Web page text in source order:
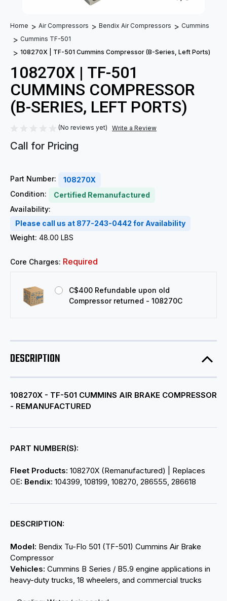
Home Air Compressors Bendix Air Compressors
Cummins
Cummins TF-501
108270X | TF-501 Cummins Compressor (B-Series, Left Ports)
108270X | TF-501
CUMMINS COMPRESSOR
(B-SERIES, LEFT PORTS)
(No reviews yet) Write a Review
Call for Pricing
Part Number:
108270X
Condition:
Certified Remanufactured
Availability:
Please call us at 877-243-0442 for Availability
Weight: 48.00 LBS
Core Charges: Required
C$400 Refundable upon old
Compressor returned - 108270C
DESCRIPTION
108270X - TF-501 CUMMINS AIR BRAKE COMPRESSOR
- REMANUFACTURED
PART NUMBER(S):
Fleet Products: 108270X (Remanufactured) | Replaces
OE: Bendix: 104399, 108199, 108270, 286555, 286618
DESCRIPTION:
Model: Bendix Tu-Flo 501 (TF-501) Cummins Air Brake
Compressor
Vehicles: Cummins B Series / B5.9 engine applications in
heavy-duty trucks, 18 wheelers, and commercial trucks